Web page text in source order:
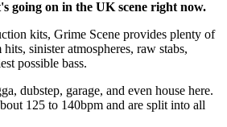
going on in the UK scene right now.
kits, Grime Scene provides plenty of
sinister atmospheres, raw stabs,
possible bass.
dubstep, garage, and even house here.
125 to 140bpm and are split into all